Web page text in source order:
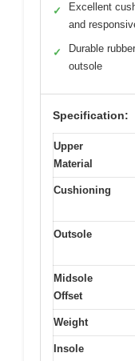
✓
Excellent
and
✓
Durable rubber
outsole
Specification:
Upper
Material
Cushioning
Outsole
Midsole
Offset
Weight
Insole